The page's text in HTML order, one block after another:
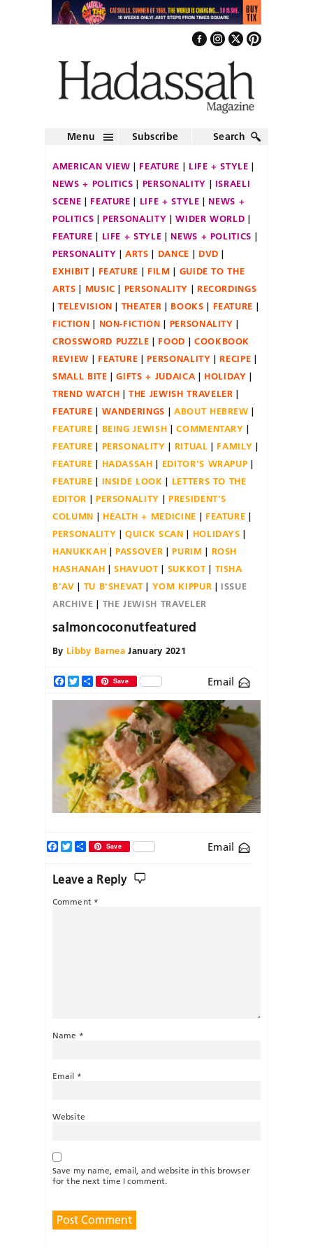
Menu Subscribe Search
AMERICAN VIEW FEATURE
LIFE + STYLE
NEWS + POLITICS
PERSONALITY
ISRAELI
SCENE
FEATURE LIFE + STYLE
NEWS +
POLITICS
PERSONALITY
WIDER WORLD
FEATURE
LIFE + STYLE
NEWS + POLITICS
PERSONALITY
ARTS DANCE
DVD
EXHIBIT
FEATURE FILM
GUIDE TO THE
ARTS
MUSIC PERSONALITY
RECORDINGS
TELEVISION
THEATER BOOKS
FEATURE
FICTION
NON-FICTION
PERSONALITY
CROSSWORD PUZZLE
FOOD
COOKBOOK
REVIEW
FEATURE PERSONALITY
RECIPE
SMALL BITE
GIFTS + JUDAICA
HOLIDAY
TREND WATCH
THE JEWISH TRAVELER
FEATURE
WANDERINGS
ABOUT HEBREW
FEATURE
BEING JEWISH
COMMENTARY
FEATURE
PERSONALITY RITUAL
FAMILY
FEATURE
HADASSAH
EDITOR'S WRAPUP
FEATURE
INSIDE LOOK
LETTERS TO THE
EDITOR
PERSONALITY
PRESIDENT'S
COLUMN
HEALTH + MEDICINE
FEATURE
PERSONALITY
QUICK SCAN
HOLIDAYS
HANUKKAH
PASSOVER PURIM
ROSH
HASHANAH
SHAVUOT SUKKOT
TISHA
B'AV
TU B'SHEVAT YOM KIPPUR
ISSUE
ARCHIVE
THE JEWISH TRAVELER
salmoncoconutfeatured
By Libby Barnea January 2021
Facebook
TwitterShareSave Email
Email
Facebook
TwitterShareSave
Leave a Reply
Comment *
Name *
Email *
Website
Save my name, email, and website in this browser
for the next time I comment.